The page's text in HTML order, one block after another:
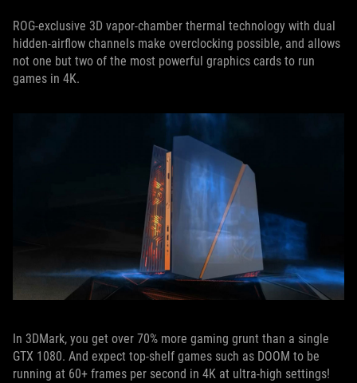
ROG-exclusive 3D vapor-chamber thermal technology with dual
hidden-airflow channels make overclocking possible, and allows
not one but two of the most powerful graphics cards to run
games in 4K.
In 3DMark, you get over 70% more gaming grunt than a single
GTX 1080. And expect top-shelf games such as DOOM to be
running at 60+ frames per second in 4K at ultra-high settings!